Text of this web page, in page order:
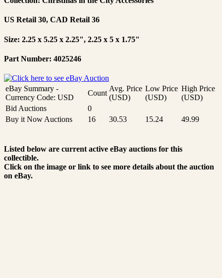
US Retail 30, CAD Retail 36
Size: 2.25 x 5.25 x 2.25", 2.25 x 5 x 1.75"
Part Number: 4025246
eBay Summary -
Currency Code: USD
Count
Avg. Price
(USD)
Low Price
(USD)
High Price
(USD)
Bid Auctions
0
Buy it Now Auctions
16 30.53 15.24 49.99
Listed below are current active eBay auctions for this
collectible.
Click on the image or link to see more details about the auction
on eBay.